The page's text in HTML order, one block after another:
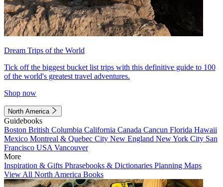
Dream Trips of the World
Tick off the biggest bucket list trips with this definitive guide to 100
of the world's greatest travel adventures.
Shop now
North America
Guidebooks
Boston British Columbia California Canada Cancun Florida Hawaii
Mexico Montreal & Quebec City New England New York City San
Francisco USA Vancouver
More
Inspiration & Gifts Phrasebooks & Dictionaries Planning Maps
View All North America Books